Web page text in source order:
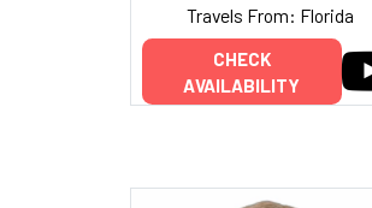
Travels From: Florida
CHECK
AVAILABILITY
Add to My List